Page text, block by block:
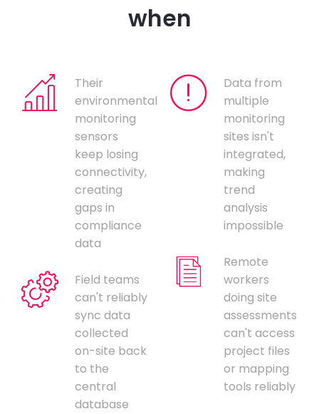
when
Their
environmental
monitoring
sensors
keep losing
connectivity,
creating
gaps in
compliance
data
Field teams
can't reliably
sync data
collected
on-site back
to the
central
database
Data from
multiple
monitoring
sites isn't
integrated,
making
trend
analysis
impossible
Remote
workers
doing site
assessments
can't access
project files
or mapping
tools reliably